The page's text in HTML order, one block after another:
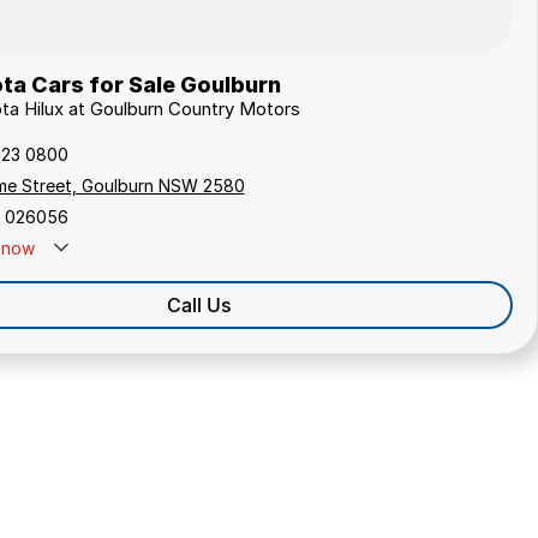
Cars for Sale Goulburn
Hilux at Goulburn Country Motors
0800
Street, Goulburn NSW 2580
026056
now
Call Us